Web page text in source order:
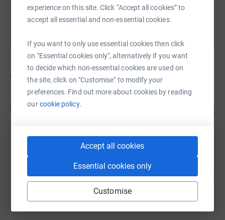
experience on this site. Click “Accept all cookies” to
accept all essential and non-essential cookies.
If you want to only use essential cookies then click
on "Essential cookies only", alternatively if you want
to decide which non-essential cookies are used on
the site, click on "Customise" to modify your
preferences. Find out more about cookies by reading
ourcookie policy.
Accept all cookies
Essential cookies only
Customise
6 fundraisers
Aimée Tennant
£960.00
28 supporters
80